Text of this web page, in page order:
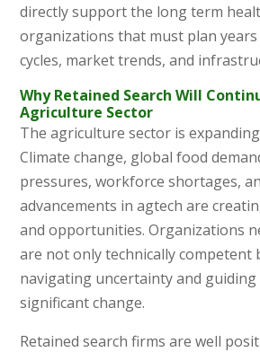
directly support the long term
organizations that must plan
cycles, market trends, and
Why Retained Search Will
Agriculture Sector
The agriculture sector is
Climate change, global food
pressures, workforce shortages,
advancements in agtech are
and opportunities. Organizations
are not only technically competent
navigating uncertainty and
significant change.
Retained search firms are well